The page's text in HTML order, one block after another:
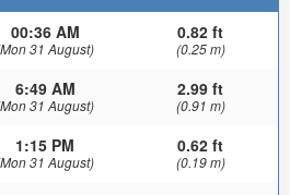
00:36 AM
31 August)
0.82 ft
(0.25 m)
6:49 AM
31 August)
2.99 ft
(0.91 m)
1:15 PM
31 August)
0.62 ft
(0.19 m)